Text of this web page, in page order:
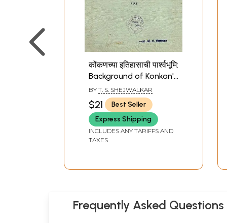
कोंकणच्या इतिहासाची पार्श्वभूमि:
Background of Konkan's
History in Marathi (An
Old and Rare Book)
BY T. S. SHEJWALKAR
$21
Best Seller
Express Shipping
INCLUDES ANY TARIFFS AND
TAXES
Frequently Asked Questions